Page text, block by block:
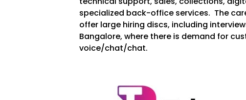
specialized back-office services. The
offer large hiring discs, including
Bangalore, where there is demand for
voice/chat/chat.